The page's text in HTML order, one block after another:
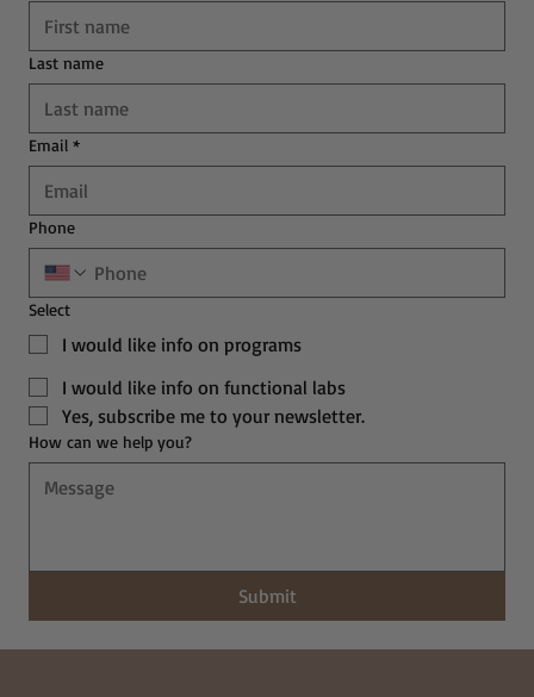
Last name
Email *
Phone
Select
I would like info on programs
I would like info on functional labs
Yes, subscribe me to your newsletter.
How can we help you?
Submit